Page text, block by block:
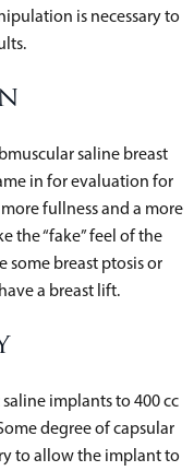
is necessary to
saline breast
in for evaluation for
fullness and a more
the “fake” feel of the
some breast ptosis or
a breast lift.
implants to 400 cc
degree of capsular
to allow the implant to